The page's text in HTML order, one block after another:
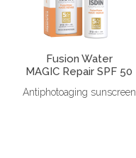
Fusion Water
MAGIC Repair SPF 50
Antiphotoaging sunscreen